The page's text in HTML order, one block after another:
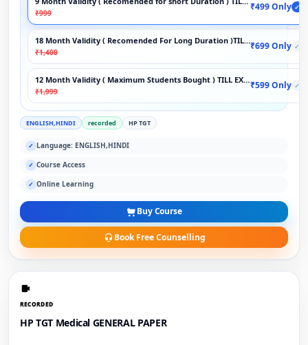
₹999
₹499 Only ✓
18 Month Validity ( Recomended For Long Duration )TILL EXAM
₹1,400
₹699 Only ✓
12 Month Validity ( Maximum Students Bought ) TILL EXAM
₹1,999
₹599 Only ✓
ENGLISH,HINDI recorded HP TGT
✓ Language: ENGLISH,HINDI
✓ Course Access
✓ Online Learning
Buy Course
Book Free Counselling
RECORDED
HP TGT Medical GENERAL PAPER